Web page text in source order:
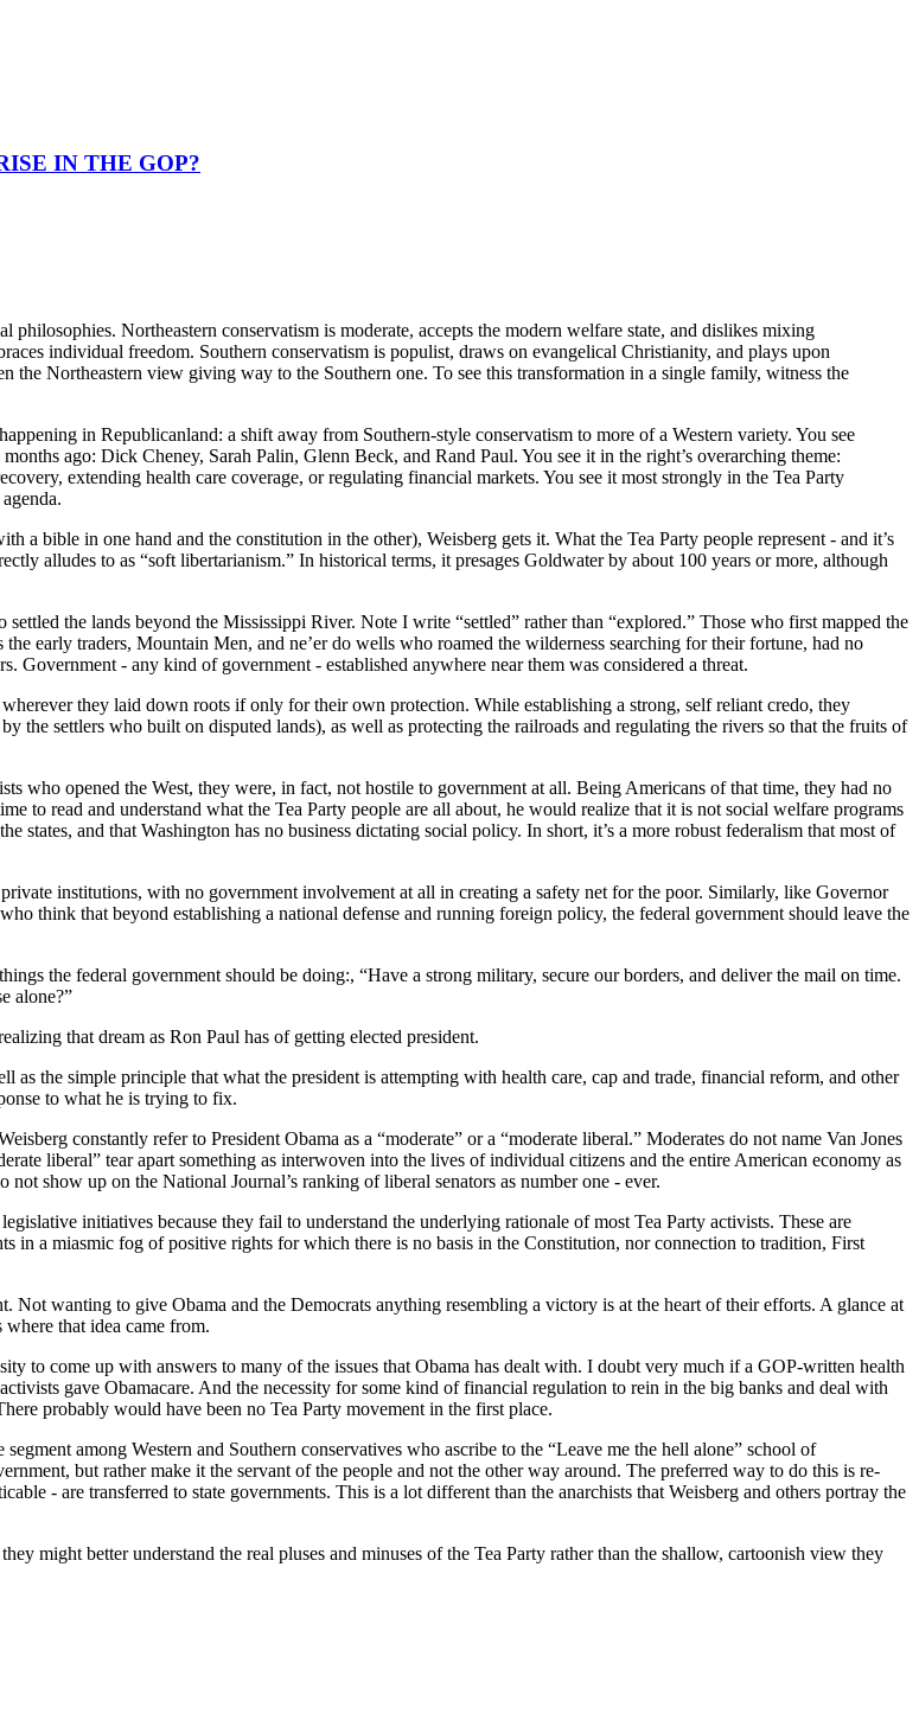
IN THE GOP?
Northeastern conservatism is moderate, accepts the modern welfare state, and dislikes mixing
individual freedom. Southern conservatism is populist, draws on evangelical Christianity, and plays upon
the Northeastern view giving way to the Southern one. To see this transformation in a single family, witness the
in Republicanland: a shift away from Southern-style conservatism to more of a Western variety. You see
ago: Dick Cheney, Sarah Palin, Glenn Beck, and Rand Paul. You see it in the right’s overarching theme:
extending health care coverage, or regulating financial markets. You see it most strongly in the Tea Party
a bible in one hand and the constitution in the other), Weisberg gets it. What the Tea Party people represent - and it’s
alludes to as “soft libertarianism.” In historical terms, it presages Goldwater by about 100 years or more, although
the lands beyond the Mississippi River. Note I write “settled” rather than “explored.” Those who first mapped the
early traders, Mountain Men, and ne’er do wells who roamed the wilderness searching for their fortune, had no
Government - any kind of government - established anywhere near them was considered a threat.
they laid down roots if only for their own protection. While establishing a strong, self reliant credo, they
the settlers who built on disputed lands), as well as protecting the railroads and regulating the rivers so that the fruits of
who opened the West, they were, in fact, not hostile to government at all. Being Americans of that time, they had no
to read and understand what the Tea Party people are all about, he would realize that it is not social welfare programs
states, and that Washington has no business dictating social policy. In short, it’s a more robust federalism that most of
institutions, with no government involvement at all in creating a safety net for the poor. Similarly, like Governor
think that beyond establishing a national defense and running foreign policy, the federal government should leave the
the federal government should be doing:, “Have a strong military, secure our borders, and deliver the mail on time.
alone?”
that dream as Ron Paul has of getting elected president.
as the simple principle that what the president is attempting with health care, cap and trade, financial reform, and other
to what he is trying to fix.
constantly refer to President Obama as a “moderate” or a “moderate liberal.” Moderates do not name Van Jones
liberal” tear apart something as interwoven into the lives of individual citizens and the entire American economy as
show up on the National Journal’s ranking of liberal senators as number one - ever.
initiatives because they fail to understand the underlying rationale of most Tea Party activists. These are
in a miasmic fog of positive rights for which there is no basis in the Constitution, nor connection to tradition, First
Not wanting to give Obama and the Democrats anything resembling a victory is at the heart of their efforts. A glance at
that idea came from.
to come up with answers to many of the issues that Obama has dealt with. I doubt very much if a GOP-written health
gave Obamacare. And the necessity for some kind of financial regulation to rein in the big banks and deal with
probably would have been no Tea Party movement in the first place.
among Western and Southern conservatives who ascribe to the “Leave me the hell alone” school of
but rather make it the servant of the people and not the other way around. The preferred way to do this is re-
- are transferred to state governments. This is a lot different than the anarchists that Weisberg and others portray the
might better understand the real pluses and minuses of the Tea Party rather than the shallow, cartoonish view they